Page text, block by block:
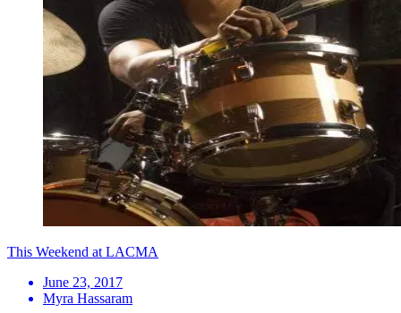
This Weekend at LACMA
June 23, 2017
Myra Hassaram